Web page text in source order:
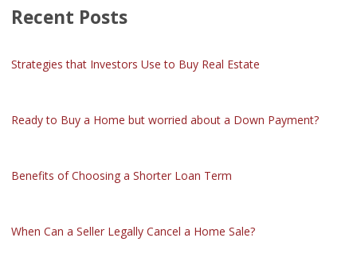
Recent Posts
Strategies that Investors Use to Buy Real Estate
Ready to Buy a Home but worried about a Down Payment?
Benefits of Choosing a Shorter Loan Term
When Can a Seller Legally Cancel a Home Sale?